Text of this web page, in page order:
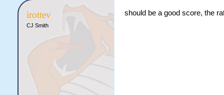
irottev
CJ Smith
should be a good score, the